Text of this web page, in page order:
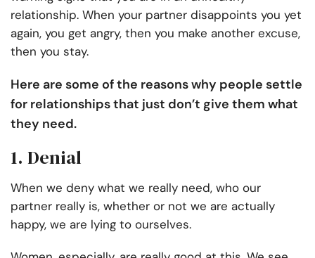
relationship. When your partner disappoints you yet
again, you get angry, then you make another excuse,
then you stay.
Here are some of the reasons why people settle
for relationships that just don’t give them what
they need.
1. Denial
When we deny what we really need, who our
partner really is, whether or not we are actually
happy, we are lying to ourselves.